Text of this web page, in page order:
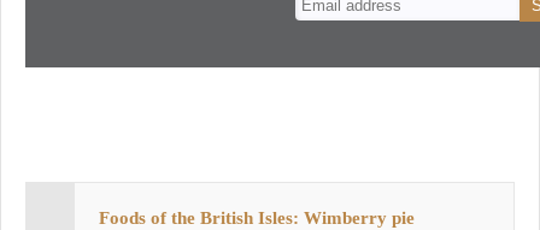
Foods of the British Isles: Wimberry pie